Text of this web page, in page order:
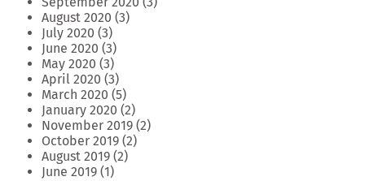
August 2020 (3)
July 2020 (3)
June 2020 (3)
May 2020 (3)
April 2020 (3)
March 2020 (5)
January 2020 (2)
November 2019 (2)
October 2019 (2)
August 2019 (2)
June 2019 (1)